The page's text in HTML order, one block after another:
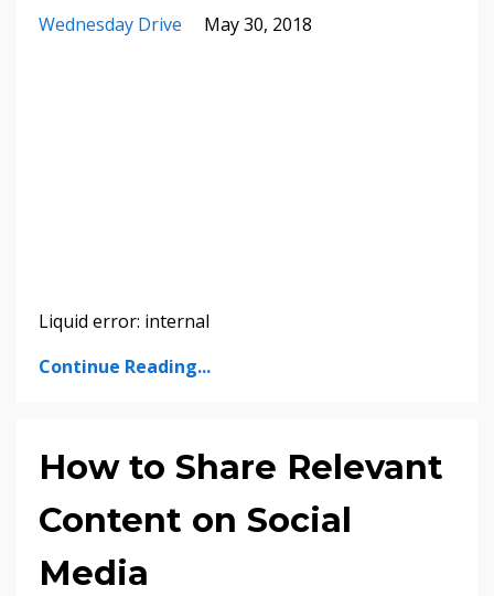
Wednesday Drive May 30, 2018
Liquid error: internal
Continue Reading...
How to Share Relevant
Content on Social
Media